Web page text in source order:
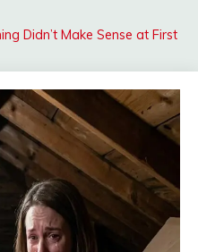
Didn’t Make Sense at First